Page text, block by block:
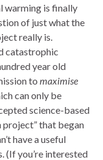
warming is finally
of just what the
really is.
catastrophic
year old
to maximise
can only be
science-based
project” that began
have a useful
(If you’re interested